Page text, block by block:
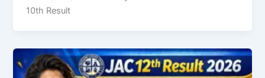
10th Result